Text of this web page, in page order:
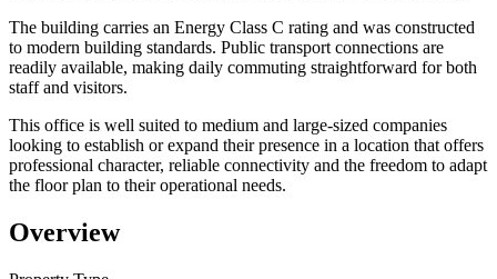
The building carries an Energy Class C rating and was constructed
to modern building standards. Public transport connections are
readily available, making daily commuting straightforward for both
staff and visitors.
This office is well suited to medium and large-sized companies
looking to establish or expand their presence in a location that offers
professional character, reliable connectivity and the freedom to adapt
the floor plan to their operational needs.
Overview